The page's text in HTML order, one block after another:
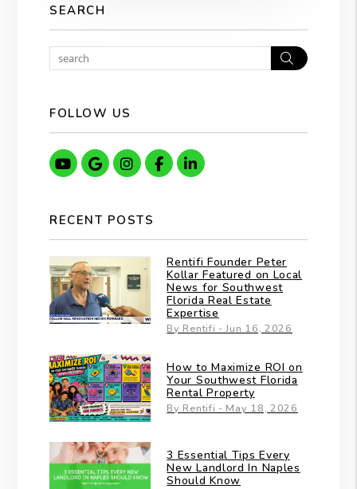
SEARCH
Search
FOLLOW US
Youtube
GoogleInstagram
FacebookLinkedin
RECENT POSTS
Rentifi Founder Peter
Kollar Featured on Local
News for Southwest
Florida Real Estate
Expertise
By Rentifi - Jun 16, 2026
How to Maximize ROI on
Your Southwest Florida
Rental Property
By Rentifi - May 18, 2026
3 Essential Tips Every
New Landlord In Naples
Should Know